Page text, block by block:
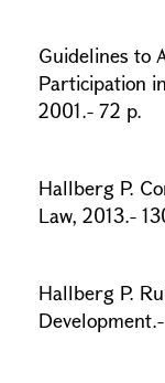
Guidelines to
Participation
2001.- 72 p.
Hallberg P.
Law, 2013.-
Hallberg P.